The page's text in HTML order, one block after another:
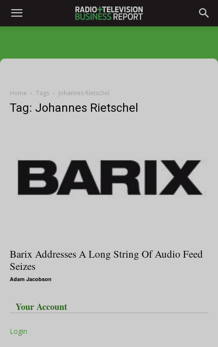
Home Tags Johannes Rietschel
Tag: Johannes Rietschel
Barix Addresses A Long String Of Audio Feed
Seizes
Adam Jacobson
Your Account
Login